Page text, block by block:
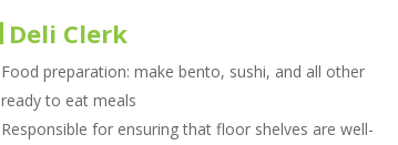
Deli Clerk
Food preparation: make bento, sushi, and all other
ready to eat meals
Responsible for ensuring that floor shelves are well-